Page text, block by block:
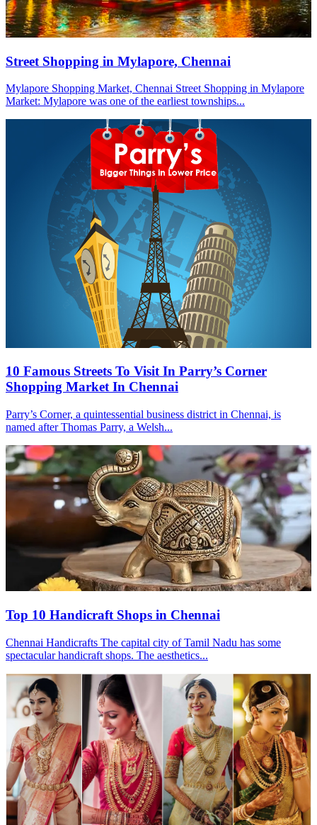
Street Shopping in Mylapore, Chennai
Mylapore Shopping Market, Chennai Street Shopping in Mylapore
Market: Mylapore was one of the earliest townships...
10 Famous Streets To Visit In Parry’s Corner
Shopping Market In Chennai
Parry’s Corner, a quintessential business district in Chennai, is
named after Thomas Parry, a Welsh...
Top 10 Handicraft Shops in Chennai
Chennai Handicrafts The capital city of Tamil Nadu has some
spectacular handicraft shops. The aesthetics...